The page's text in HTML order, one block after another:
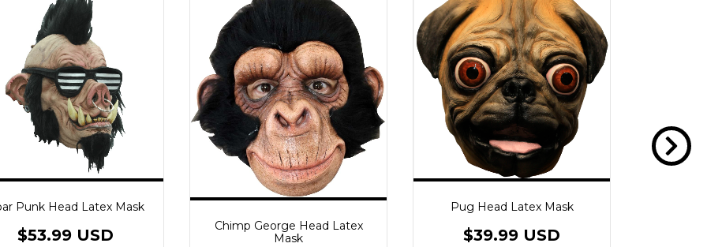
Punk Head Latex Mask
$53.99 USD
Chimp George Head Latex
Mask
Pug Head Latex Mask
$39.99 USD